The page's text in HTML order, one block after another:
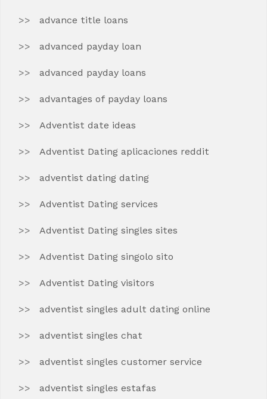
advance title loans
advanced payday loan
advanced payday loans
advantages of payday loans
Adventist date ideas
Adventist Dating aplicaciones reddit
adventist dating dating
Adventist Dating services
Adventist Dating singles sites
Adventist Dating singolo sito
Adventist Dating visitors
adventist singles adult dating online
adventist singles chat
adventist singles customer service
adventist singles estafas